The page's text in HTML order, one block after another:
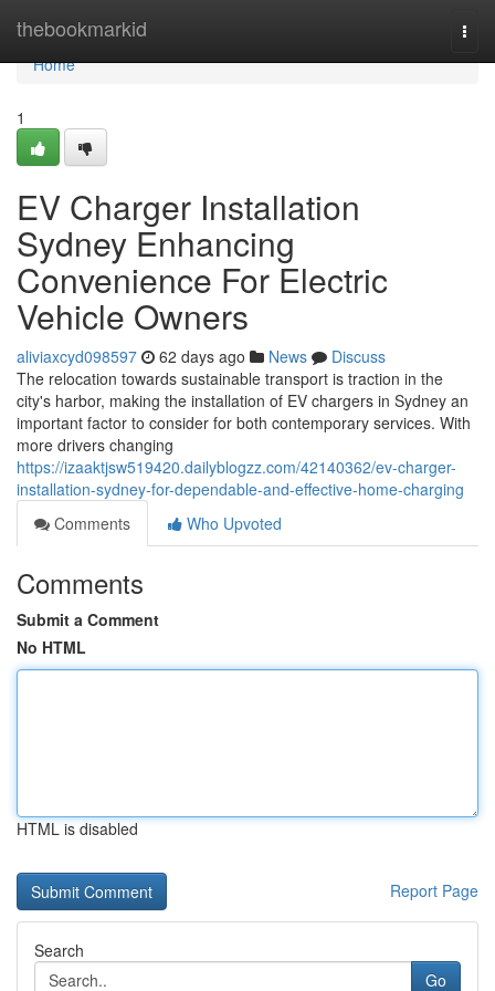
thebookmarkid
Home
Home
1
EV Charger Installation
Sydney Enhancing
Convenience For Electric
Vehicle Owners
aliviaxcyd098597 62 days ago News
Discuss
The relocation towards sustainable transport is traction in the
city's harbor, making the installation of EV chargers in Sydney an
important factor to consider for both contemporary services. With
more drivers changing
https://izaaktjsw519420.dailyblogzz.com/42140362/ev-charger-
installation-sydney-for-dependable-and-effective-home-charging
Comments
Who Upvoted
Comments
Submit a Comment
No HTML
HTML is disabled
Report Page
Search
Go